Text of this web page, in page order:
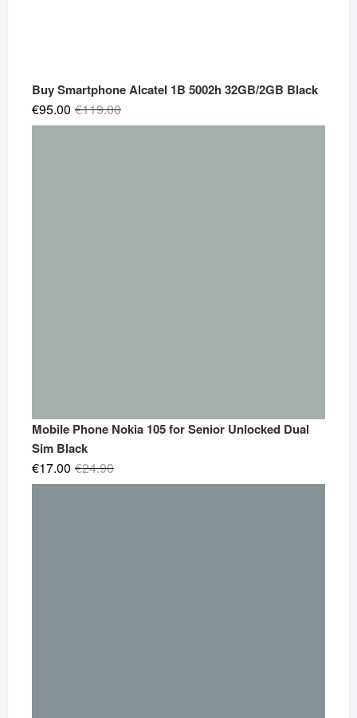
Buy Smartphone Alcatel 1B 5002h 32GB/2GB Black
€119.00Original
price
€95.00
Current
price
Mobile Phone Nokia 105 for Senior Unlocked Dual
Sim Black
€24.90Original
price
€17.00
Current
price